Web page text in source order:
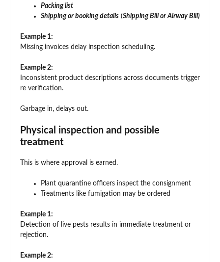
Packing list
Shipping or booking details (Shipping Bill or Airway Bill)
Example 1:
Missing invoices delay inspection scheduling.
Example 2:
Inconsistent product descriptions across documents trigger
re verification.
Garbage in, delays out.
Physical inspection and possible
treatment
This is where approval is earned.
Plant quarantine officers inspect the consignment
Treatments like fumigation may be ordered
Example 1:
Detection of live pests results in immediate treatment or
rejection.
Example 2: